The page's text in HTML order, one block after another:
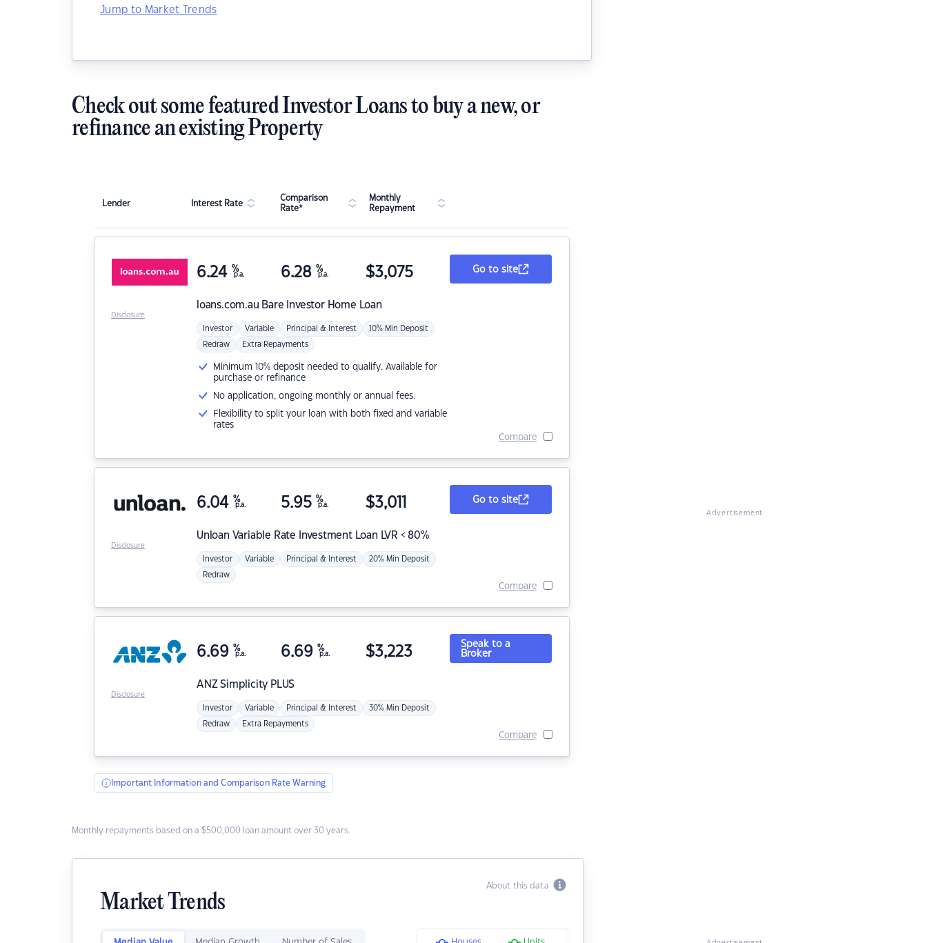
Jump to Market Trends
Check out some featured Investor Loans to buy a new, or
refinance an existing Property
Lender Interest Rate
Comparison
Rate*
Monthly
Repayment
loans.com.au Bare Investor Home Loan
6.24 %
p.a. 6.28 %
p.a. $3,075
Investor Variable Principal & Interest 10% Min Deposit
Redraw Extra Repayments
Minimum 10% deposit needed to qualify. Available for
purchase or refinance
No application, ongoing monthly or annual fees.
Flexibility to split your loan with both fixed and variable
rates
Go to site
Compare
Disclosure
Unloan Variable Rate Investment Loan LVR < 80%
6.04 %
p.a. 5.95 %
p.a. $3,011
Investor Variable Principal & Interest 20% Min Deposit
Redraw
Go to site
Compare
Disclosure
ANZSimplicity PLUS
6.69 %
p.a. 6.69 %
p.a. $3,223
Investor Variable Principal & Interest 30% Min Deposit
Redraw Extra Repayments
Speak to a
Broker
Compare
Disclosure
Important Information and Comparison Rate Warning
Monthly repayments based on a $500,000 loan amount over 30 years.
About this data
Market Trends
Advertisement